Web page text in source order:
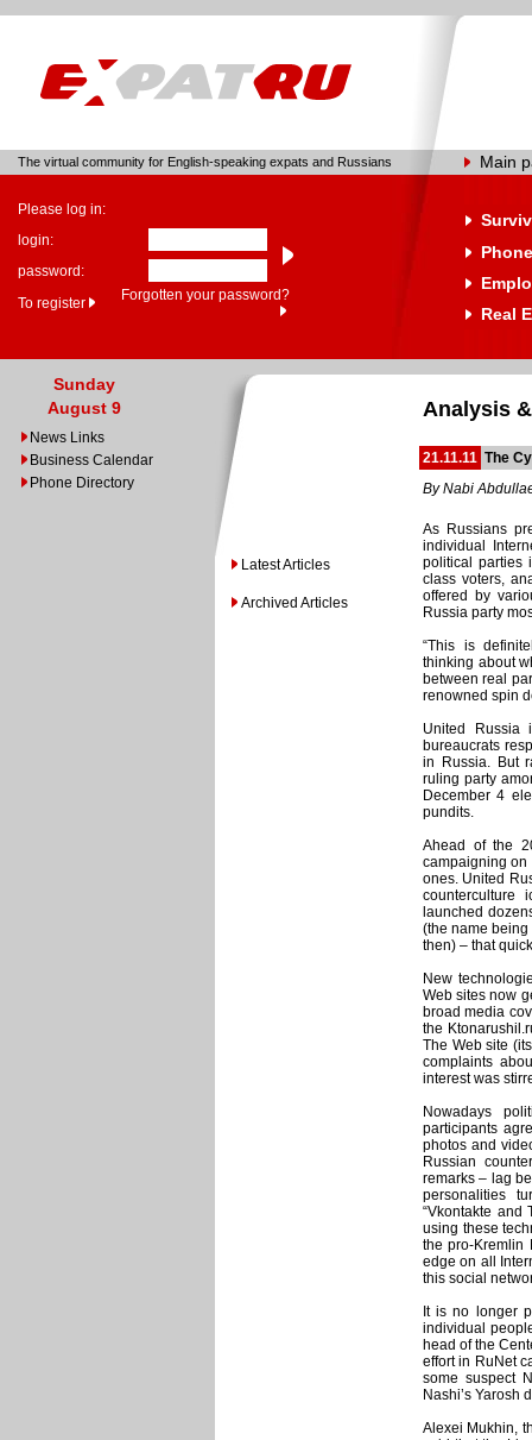
The virtual community for English-speaking expats and Russians Main
Please log in:
login:
password:
To register
Forgotten your password?
Real
Sunday
August 9
News Links
Business Calendar
Phone Directory
Latest Articles
Archived Articles
Analysis
21.11.11 The
By Nabi
As Russians
individual
political parties
class voters,
offered by
Russia party
“This is
thinking about
between real
renowned spin
United Russia
bureaucrats
in Russia. But
ruling party
December 4
pundits.
Ahead of the
campaigning on
ones. United
counterculture
launched
(the name
then) – that
New
Web sites now
broad media
the
The Web site
complaints
interest was
Nowadays
participants
photos and
Russian
remarks – lag
personalities
“Vkontakte
using these
the pro-Kremlin
edge on all
this social
It is no longer
individual
head of the
effort in RuNet
some suspect
Nashi’s Yarosh
Alexei Mukhin,